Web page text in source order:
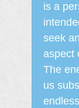
is a
seek
aspect
The
us